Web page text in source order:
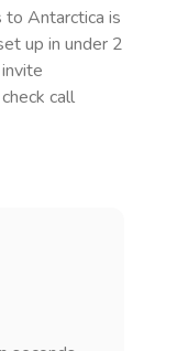
to Antarctica is
up in under 2
call